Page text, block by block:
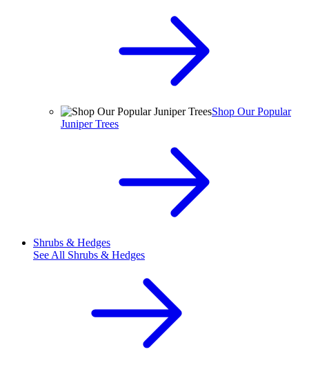
Shop Our Popular
Juniper Trees
Shrubs & Hedges
See All Shrubs & Hedges